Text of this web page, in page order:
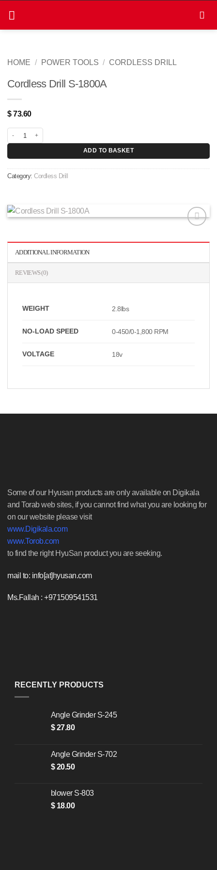
content
HOME / POWER TOOLS / CORDLESS DRILL
Cordless Drill S-1800A
$73.60
ADD TO BASKET
Category: Cordless Drill
به
مندی
ADDITIONAL INFORMATION
REVIEWS (0)
WEIGHT 2.8lbs
NO-LOAD SPEED 0-450/0-1,800 RPM
VOLTAGE 18v
Some of our Hyusan products are only available on Digikala
and Torab web sites, if you cannot find what you are looking for
on our website please visit
www.Digikala.com
www.Torob.com
to find the right HyuSan product you are seeking.
mail to: info[at]hyusan.com
Ms.Fallah : +971509541531
RECENTLY PRODUCTS
Angle Grinder S-245
$27.80
Angle Grinder S-702
$20.50
blower S-803
$18.00